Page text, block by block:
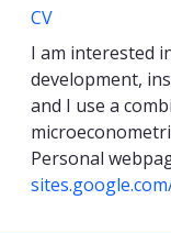
CV
I am interested
development,
and I use a
Personal